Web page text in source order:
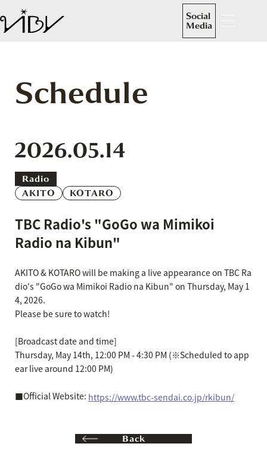
Social
Media
Schedule
2026.05.14
Radio
AKITO
KOTARO
TBC Radio's "GoGo wa Mimikoi
Radio na Kibun"
AKITO & KOTARO will be making a live appearance on TBC Ra
dio's "GoGo wa Mimikoi Radio na Kibun" on Thursday, May 1
4, 2026.
Please be sure to watch!
[Broadcast date and time]
Thursday, May 14th, 12:00 PM - 4:30 PM (※Scheduled to app
ear live around 12:00 PM)
■Official Website: https://www.tbc-sendai.co.jp/rkibun/
Back